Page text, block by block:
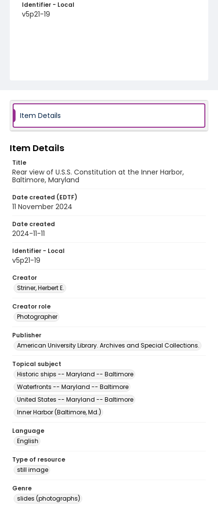
Identifier - Local
v5p21-19
Item Details
Item Details
Title
Rear view of U.S.S. Constitution at the Inner Harbor,
Baltimore, Maryland
Date created (EDTF)
11 November 2024
Date created
2024-11-11
Identifier - Local
v5p21-19
Creator
Striner, Herbert E.
Creator role
Photographer
Publisher
American University Library. Archives and Special Collections.
Topical subject
Historic ships -- Maryland -- Baltimore
Waterfronts -- Maryland -- Baltimore
United States -- Maryland -- Baltimore
Inner Harbor (Baltimore, Md.)
Language
English
Type of resource
still image
Genre
slides (photographs)